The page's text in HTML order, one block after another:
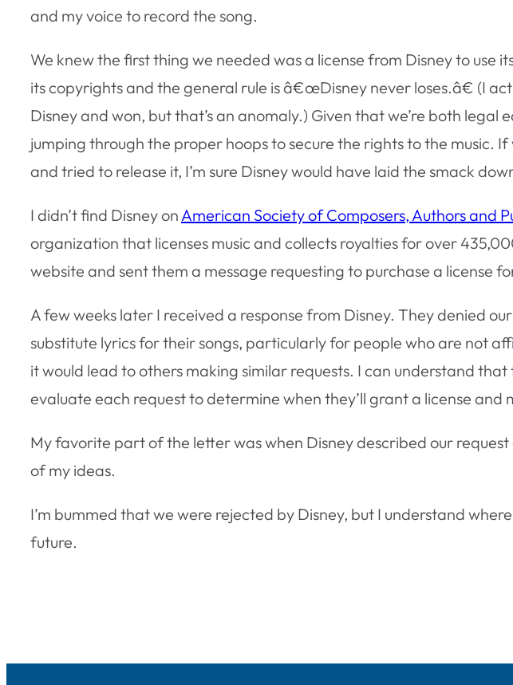
and my voice to record the song.
We knew the first thing we needed was a license from Disney to use
its copyrights and the general rule is â€œDisney never loses.â€ (I
Disney and won, but that’s an anomaly.) Given that we’re both legal
jumping through the proper hoops to secure the rights to the music.
and tried to release it, I’m sure Disney would have laid the smack
I didn’t find Disney on American Society of Composers, Authors and
organization that licenses music and collects royalties for over
website and sent them a message requesting to purchase a license
A few weeks later I received a response from Disney. They denied
substitute lyrics for their songs, particularly for people who are not
it would lead to others making similar requests. I can understand
evaluate each request to determine when they’ll grant a license and
My favorite part of the letter was when Disney described our
of my ideas.
I’m bummed that we were rejected by Disney, but I understand
future.